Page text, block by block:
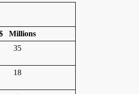
Millions
35
18